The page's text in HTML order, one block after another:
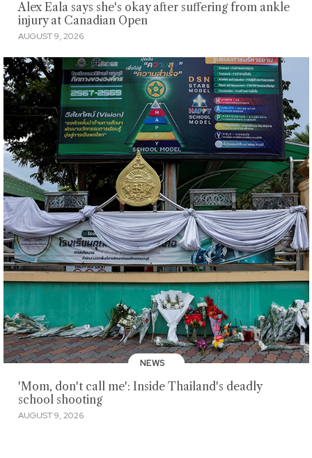
Alex Eala says she's okay after suffering from ankle
injury at Canadian Open
AUGUST 9, 2026
NEWS
'Mom, don't call me': Inside Thailand's deadly
school shooting
AUGUST 9, 2026